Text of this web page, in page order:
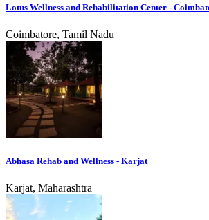
Lotus Wellness and Rehabilitation Center -
Coimbatore, Tamil Nadu
Abhasa Rehab and Wellness - Karjat
Karjat, Maharashtra